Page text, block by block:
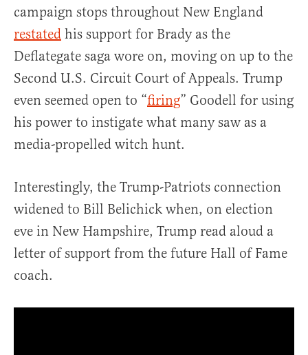
campaign stops throughout New England
restated his support for Brady as the
Deflategate saga wore on, moving on up to the
Second U.S. Circuit Court of Appeals. Trump
even seemed open to “firing” Goodell for using
his power to instigate what many saw as a
media-propelled witch hunt.
Interestingly, the Trump-Patriots connection
widened to Bill Belichick when, on election
eve in New Hampshire, Trump read aloud a
letter of support from the future Hall of Fame
coach.